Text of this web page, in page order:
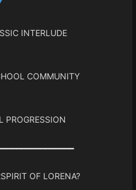
INTERLUDE
COMMUNITY
PROGRESSION
OF LORENA?